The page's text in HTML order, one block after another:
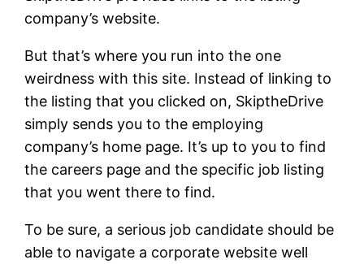
company’s website.
But that’s where you run into the one
weirdness with this site. Instead of linking to
the listing that you clicked on, SkiptheDrive
simply sends you to the employing
company’s home page. It’s up to you to find
the careers page and the specific job listing
that you went there to find.
To be sure, a serious job candidate should be
able to navigate a corporate website well